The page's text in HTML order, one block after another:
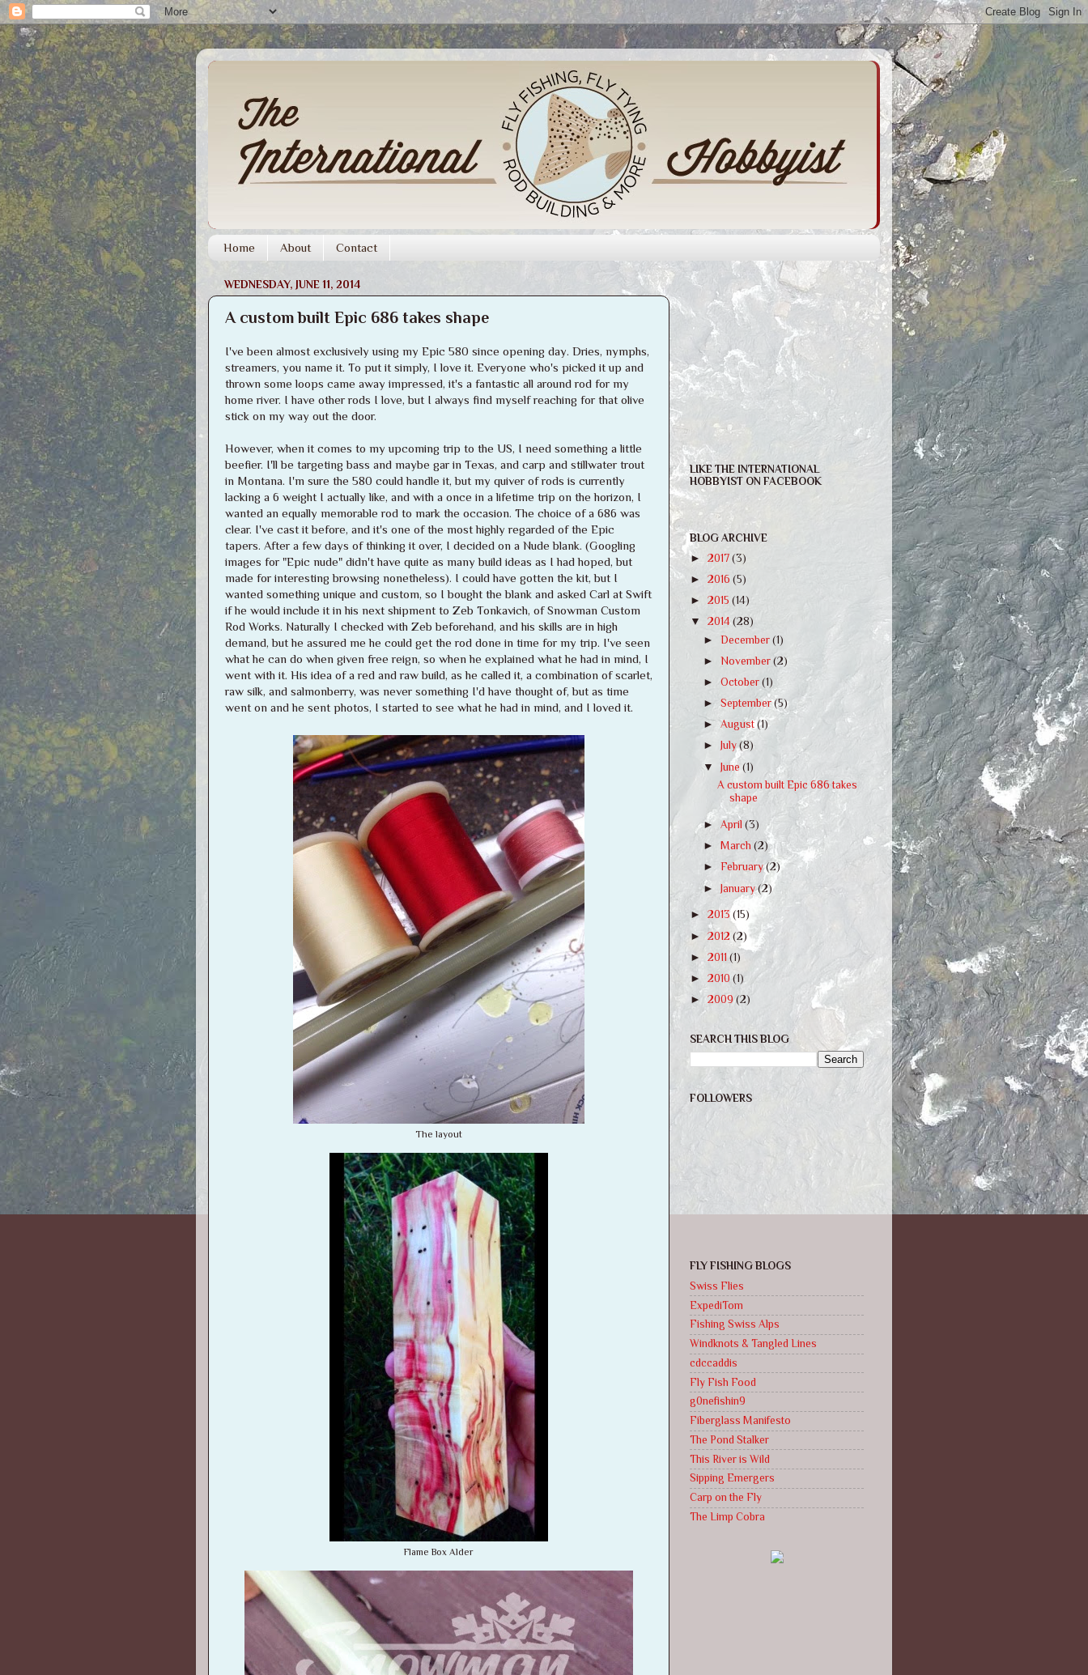
Home About Contact
WEDNESDAY, JUNE 11, 2014
A custom built Epic 686 takes shape
I've been almost exclusively using my Epic 580 since opening day. Dries, nymphs,
streamers, you name it. To put it simply, I love it. Everyone who's picked it up and
thrown some loops came away impressed, it's a fantastic all around rod for my
home river. I have other rods I love, but I always find myself reaching for that olive
stick on my way out the door.
However, when it comes to my upcoming trip to the US, I need something a little
beefier. I'll be targeting bass and maybe gar in Texas, and carp and stillwater trout
in Montana. I'm sure the 580 could handle it, but my quiver of rods is currently
lacking a 6 weight I actually like, and with a once in a lifetime trip on the horizon, I
wanted an equally memorable rod to mark the occasion. The choice of a 686 was
clear. I've cast it before, and it's one of the most highly regarded of the Epic
tapers. After a few days of thinking it over, I decided on a Nude blank. (Googling
images for "Epic nude" didn't have quite as many build ideas as I had hoped, but
made for interesting browsing nonetheless). I could have gotten the kit, but I
wanted something unique and custom, so I bought the blank and asked Carl at Swift
if he would include it in his next shipment to Zeb Tonkavich, of Snowman Custom
Rod Works. Naturally I checked with Zeb beforehand, and his skills are in high
demand, but he assured me he could get the rod done in time for my trip. I've seen
what he can do when given free reign, so when he explained what he had in mind, I
went with it. His idea of a red and raw build, as he called it, a combination of scarlet,
raw silk, and salmonberry, was never something I'd have thought of, but as time
went on and he sent photos, I started to see what he had in mind, and I loved it.
The layout
Flame Box Alder
LIKE THE INTERNATIONAL
HOBBYIST ON FACEBOOK
BLOG ARCHIVE
► 2017 (3)
► 2016 (5)
► 2015 (14)
▼ 2014(28)
►December(1)
►November(2)
►October(1)
►September(5)
►August(1)
►
July(8)
▼June(1)
A custom built Epic 686 takes
shape
►April(3)
►
March(2)
►February(2)
►January(2)
► 2013 (15)
►2012 (2)
► 2011 (1)
► 2010 (1)
► 2009(2)
SEARCH THIS BLOG
FOLLOWERS
FLY FISHING BLOGS
Swiss Flies
ExpediTom
Fishing Swiss Alps
Windknots & Tangled Lines
cdccaddis
Fly Fish Food
g0nefishin9
Fiberglass Manifesto
The Pond Stalker
This River is Wild
Sipping Emergers
Carp on the Fly
The Limp Cobra